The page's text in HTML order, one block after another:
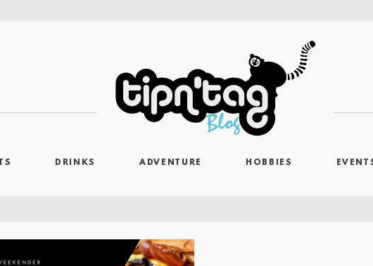
DRINKS ADVENTURE HOBBIES